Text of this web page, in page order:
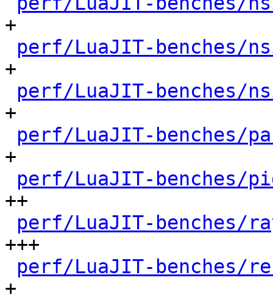
+
perf/LuaJIT-benches/
+
perf/LuaJIT-benches/
+
perf/LuaJIT-benches/
+
perf/LuaJIT-benches/
++
perf/LuaJIT-benches/
+++
perf/LuaJIT-benches/
+